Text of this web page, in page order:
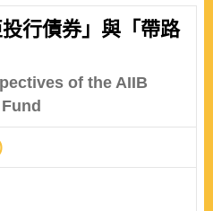
行債券」與「帶路
of the AIIB